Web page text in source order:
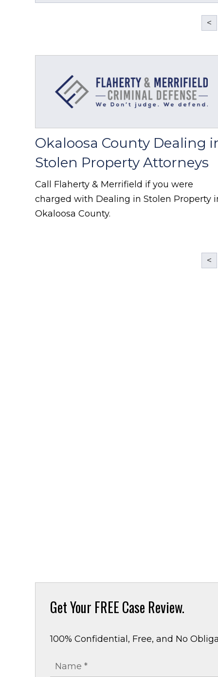
<
Okaloosa County Dealing
Stolen Property Attorneys
Call Flaherty & Merrifield if you were
charged with Dealing in Stolen Property
Okaloosa County.
<
Get Your FREE Case Review.
100% Confidential, Free, and No